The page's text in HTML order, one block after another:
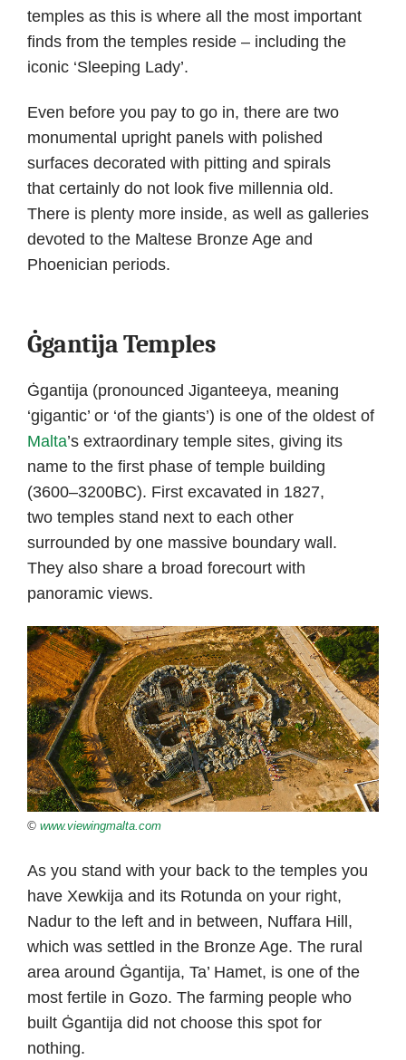
temples as this is where all the most important
finds from the temples reside – including the
iconic ‘Sleeping Lady’.
Even before you pay to go in, there are two
monumental upright panels with polished
surfaces decorated with pitting and spirals
that certainly do not look five millennia old.
There is plenty more inside, as well as galleries
devoted to the Maltese Bronze Age and
Phoenician periods.
Ġgantija Temples
Ġgantija (pronounced Jiganteeya, meaning
‘gigantic’ or ‘of the giants’) is one of the oldest of
Malta’s extraordinary temple sites, giving its
name to the first phase of temple building
(3600–3200BC). First excavated in 1827,
two temples stand next to each other
surrounded by one massive boundary wall.
They also share a broad forecourt with
panoramic views.
© www.viewingmalta.com
As you stand with your back to the temples you
have Xewkija and its Rotunda on your right,
Nadur to the left and in between, Nuffara Hill,
which was settled in the Bronze Age. The rural
area around Ġgantija, Ta’ Hamet, is one of the
most fertile in Gozo. The farming people who
built Ġgantija did not choose this spot for
nothing.